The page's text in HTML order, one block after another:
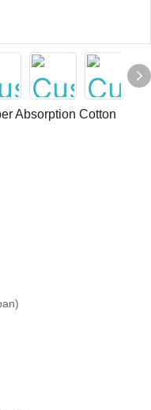
Absorption Cotton